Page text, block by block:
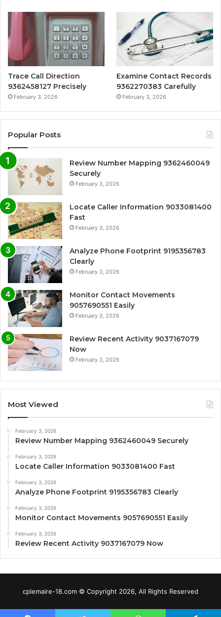
Trace Call Direction
9362458127 Precisely
February 3, 2026
Examine Contact Records
9362270383 Carefully
February 3, 2026
Popular Posts
Review Number Mapping 9362460049
Securely
February 3, 2026
Locate Caller Information 9033081400
Fast
February 3, 2026
Analyze Phone Footprint 9195356783
Clearly
February 3, 2026
Monitor Contact Movements
9057690551 Easily
February 3, 2026
Review Recent Activity 9037167079
Now
February 3, 2026
Most Viewed
February 3, 2026
Review Number Mapping 9362460049 Securely
February 3, 2026
Locate Caller Information 9033081400 Fast
February 3, 2026
Analyze Phone Footprint 9195356783 Clearly
February 3, 2026
Monitor Contact Movements 9057690551 Easily
February 3, 2026
Review Recent Activity 9037167079 Now
cplemaire-18.com © Copyright 2026, All Rights Reserved